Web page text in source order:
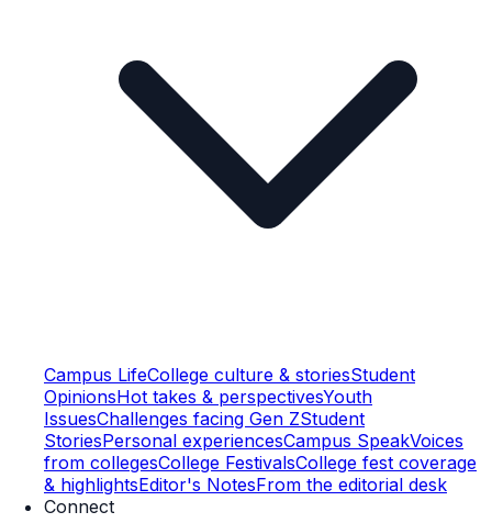
Campus LifeCollege culture & storiesStudent
OpinionsHot takes & perspectivesYouth
IssuesChallenges facing Gen ZStudent
StoriesPersonal experiencesCampus SpeakVoices
from collegesCollege FestivalsCollege fest coverage
& highlightsEditor's NotesFrom the editorial desk
Connect